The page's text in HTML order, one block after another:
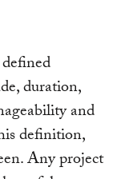
duration,
and
definition,
Any project